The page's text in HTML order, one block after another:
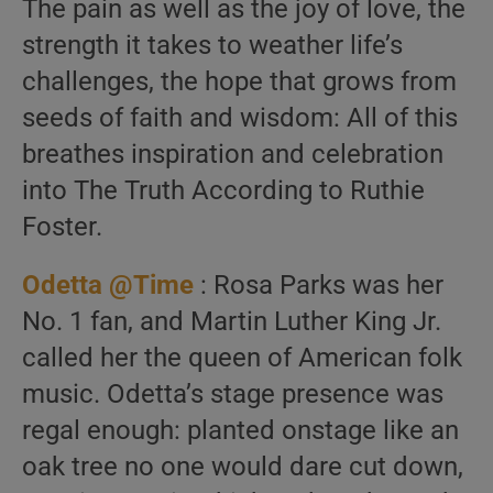
The pain as well as the joy of love, the
strength it takes to weather life’s
challenges, the hope that grows from
seeds of faith and wisdom: All of this
breathes inspiration and celebration
into The Truth According to Ruthie
Foster.
Odetta @Time : Rosa Parks was her
No. 1 fan, and Martin Luther King Jr.
called her the queen of American folk
music. Odetta’s stage presence was
regal enough: planted onstage like an
oak tree no one would dare cut down,